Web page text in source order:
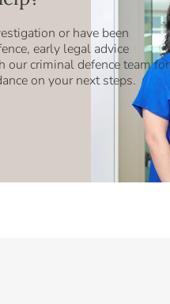
or have been
early legal advice
our criminal defence team for
on your next steps.